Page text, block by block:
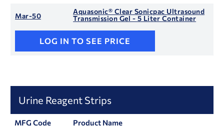
Mar-50
Aquasonic® Clear Sonicpac Ultrasound
Transmission Gel - 5 Liter Container
LOG IN TO SEE PRICE
Urine Reagent Strips
MFG Code Product Name